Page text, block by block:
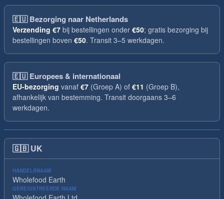
🇪🇺Bezorging naar Netherlands
Verzending €7 bij bestellingen onder €50; gratis bezorging bij
bestellingen boven €50. Transit 3–5 werkdagen.
🇪🇺Europees & internationaal
EU-bezorging vanaf €7 (Groep A) of €11 (Groep B),
afhankelijk van bestemming. Transit doorgaans 3–6
werkdagen.
🇬🇧 UK
HANDELSNAAM
Wholefood Earth
GEREGISTREERDE NAAM